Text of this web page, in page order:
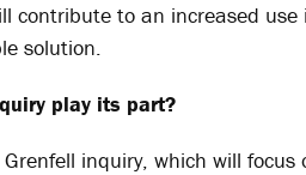
contribute to an increased
solution.
play its part?
inquiry, which will focus